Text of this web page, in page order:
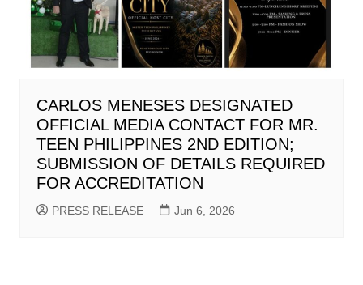
CARLOS MENESES DESIGNATED
OFFICIAL MEDIA CONTACT FOR MR.
TEEN PHILIPPINES 2ND EDITION;
SUBMISSION OF DETAILS REQUIRED
FOR ACCREDITATION
PRESS RELEASE Jun 6, 2026